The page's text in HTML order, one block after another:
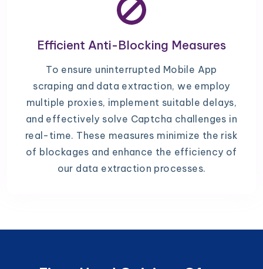
Efficient Anti-Blocking Measures
To ensure uninterrupted Mobile App
scraping and data extraction, we employ
multiple proxies, implement suitable delays,
and effectively solve Captcha challenges in
real-time. These measures minimize the risk
of blockages and enhance the efficiency of
our data extraction processes.